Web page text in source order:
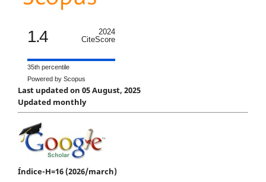
1.4
2024
CiteScore
35th percentile
Powered by Scopus
Last updated on 05 August, 2025
Updated monthly
Índice-H=16 (2026/march)